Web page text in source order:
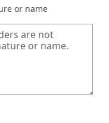
or name